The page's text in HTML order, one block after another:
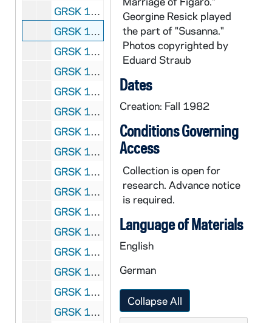
GRSK 1/45: Le Nozze di Figaro (Susanna) - Deutsche Oper am Rhein, Germany (folder 3 of 6), Fall 1982
GRSK 1/46: Le Nozze di Figaro (Susanna) - Deutsche Oper am Rhein, Germany (folder 4 of 6), Fall 1982
GRSK 1/47: Le Nozze di Figaro (Susanna) - Deutsche Oper am Rhein, Germany (folder 5 of 6), Fall 1982
GRSK 1/48: Le Nozze di Figaro (Susanna) - Deutsche Oper am Rhein, Germany (folder 6 of 6), Fall 1982
GRSK 1/49: Die Fledermaus (Adele), circa 1982-1984
GRSK 1/50: Mitridate (Queen Aspasia) - Nice, France, 1982 (?)
GRSK 1/51: Martha (Martha), Friedrich von Flotow - Cologne, Germany, Spring 1982 (?)
GRSK 1/52: L'Infedelta delusa (Sandrina) - Deutsche Oper am Rhein, Germany (folder 1 of 2), 1983
GRSK 1/53: L'Infedelta delusa (Sandrina) - Deutsche Oper am Rhein, Germany (folder 2 of 2), 1983
GRSK 1/54: Les Dialogues des Carmelites (Constance) - Nice, France, 1983
GRSK 1/55: Fidelio - Houston, Texas, 1984
GRSK 1/56: Die Zauberflote (Pamina) - Avignon, France (folder 1 of 2), 1985
GRSK 1/57: Die Zauberflote (Pamina) - Avignon, France (folder 2 of 2), 1985
GRSK 1/58: Un ballo in maschera (Oscar) - Deutsche Oper am Rhein, Germany (folder 1 of 4), 1985
GRSK 1/59: Un ballo in maschera (Oscar) - Deutsche Oper am Rhein, Germany (folder 2 of 4), 1985
GRSK 1/60: Un ballo in maschera (Oscar) - Deutsche Oper am Rhein, Germany (folder 3 of 4), 1985
Georgine Resick played
the part of "Susanna."
Photos copyrighted by
Eduard Straub
Dates
Creation: Fall 1982
Conditions Governing
Access
Collection is open for
research. Advance notice
is required.
Language of Materials
English
German
Collapse All